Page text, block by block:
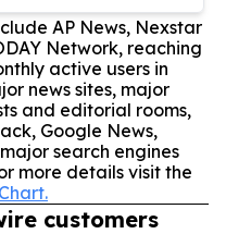
AP News, Nexstar
Network, reaching
active users in
news sites, major
and editorial rooms,
Google News,
search engines
more details visit the
customers